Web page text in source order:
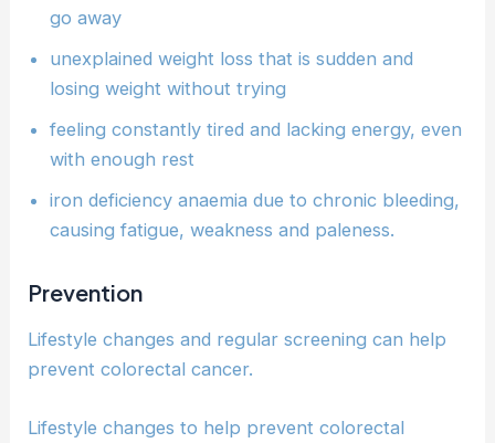
go away
unexplained weight loss that is sudden and
losing weight without trying
feeling constantly tired and lacking energy, even
with enough rest
iron deficiency anaemia due to chronic bleeding,
causing fatigue, weakness and paleness.
Prevention
Lifestyle changes and regular screening can help
prevent colorectal cancer.
Lifestyle changes to help prevent colorectal